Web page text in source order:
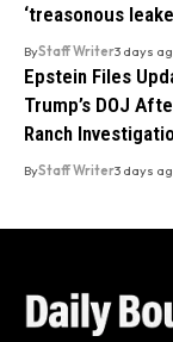
‘treasonous
ByStaff Writer3 days
Epstein Files
Trump’s DOJ
Ranch
ByStaff Writer3 days